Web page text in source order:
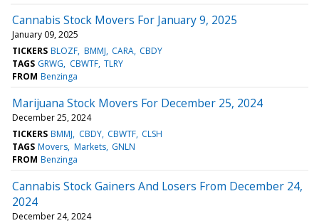
Cannabis Stock Movers For January 9, 2025
January 09, 2025
TICKERS BLOZF BMMJ CARA CBDY
TAGS GRWG CBWTF TLRY
FROM Benzinga
Marijuana Stock Movers For December 25, 2024
December 25, 2024
TICKERS BMMJ CBDY CBWTF CLSH
TAGS Movers Markets GNLN
FROM Benzinga
Cannabis Stock Gainers And Losers From December 24,
2024
December 24, 2024